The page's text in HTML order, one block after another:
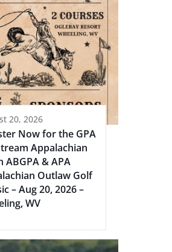
20, 2026
Now for the GPA
Appalachian
ABGPA & APA
Outlaw Golf
– Aug 20, 2026 –
WV